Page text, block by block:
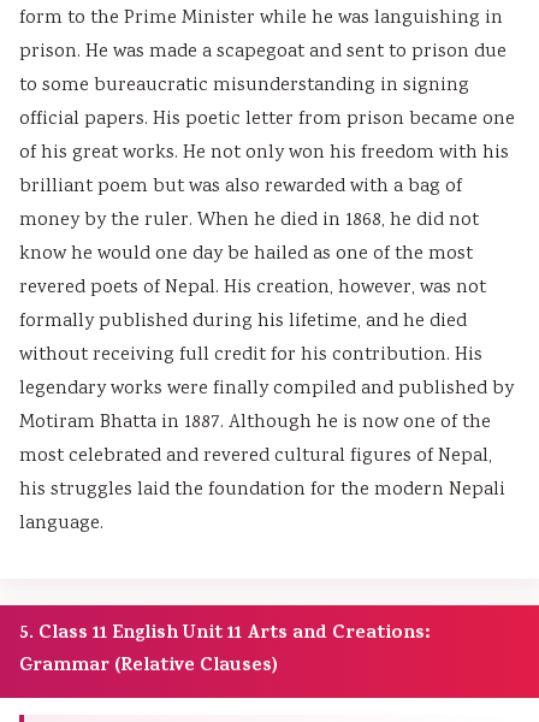
form to the Prime Minister while he was languishing in
prison. He was made a scapegoat and sent to prison due
to some bureaucratic misunderstanding in signing
official papers. His poetic letter from prison became one
of his great works. He not only won his freedom with his
brilliant poem but was also rewarded with a bag of
money by the ruler. When he died in 1868, he did not
know he would one day be hailed as one of the most
revered poets of Nepal. His creation, however, was not
formally published during his lifetime, and he died
without receiving full credit for his contribution. His
legendary works were finally compiled and published by
Motiram Bhatta in 1887. Although he is now one of the
most celebrated and revered cultural figures of Nepal,
his struggles laid the foundation for the modern Nepali
language.
5. Class 11 English Unit 11 Arts and Creations:
Grammar (Relative Clauses)